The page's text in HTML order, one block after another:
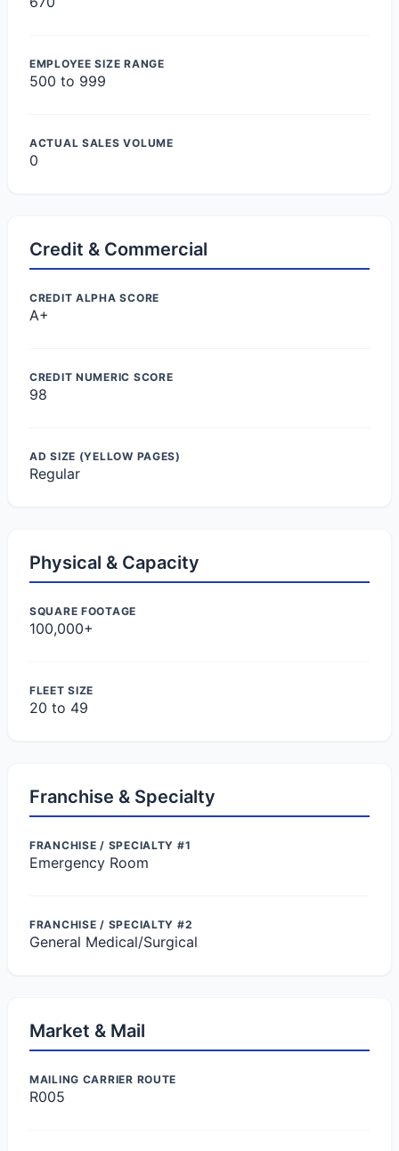
EMPLOYEE SIZE RANGE
500 to 999
ACTUAL SALES VOLUME
0
Credit & Commercial
CREDIT ALPHA SCORE
A+
CREDIT NUMERIC SCORE
98
AD SIZE (YELLOW PAGES)
Regular
Physical & Capacity
SQUARE FOOTAGE
100,000+
FLEET SIZE
20 to 49
Franchise & Specialty
FRANCHISE / SPECIALTY #1
Emergency Room
FRANCHISE / SPECIALTY #2
General Medical/Surgical
Market & Mail
MAILING CARRIER ROUTE
R005